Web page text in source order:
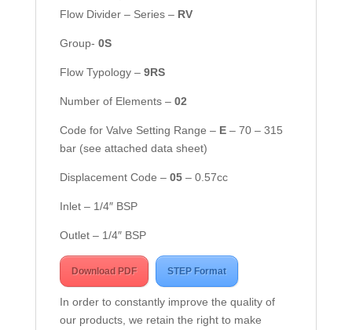
Flow Divider – Series – RV
Group- 0S
Flow Typology – 9RS
Number of Elements – 02
Code for Valve Setting Range – E – 70 – 315
bar (see attached data sheet)
Displacement Code – 05– 0.57cc
Inlet – 1/4″ BSP
Outlet – 1/4″ BSP
Download PDF STEP Format
In order to constantly improve the quality of
our products, we retain the right to make